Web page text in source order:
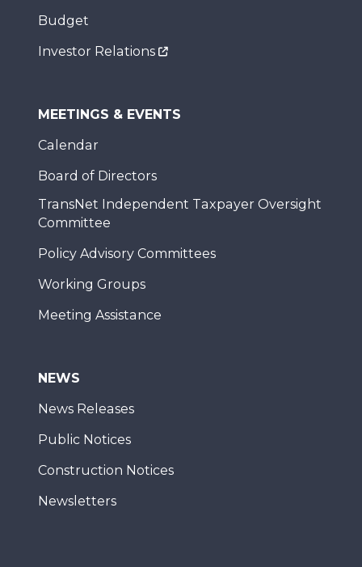
Budget
Investor Relations
MEETINGS & EVENTS
Calendar
Board of Directors
TransNet Independent Taxpayer Oversight
Committee
Policy Advisory Committees
Working Groups
Meeting Assistance
NEWS
News Releases
Public Notices
Construction Notices
Newsletters